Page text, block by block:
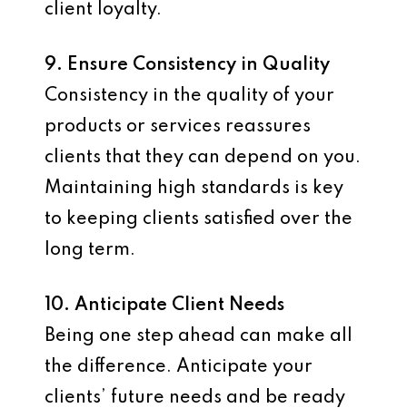
client loyalty.
9. Ensure Consistency in Quality
Consistency in the quality of your
products or services reassures
clients that they can depend on you.
Maintaining high standards is key
to keeping clients satisfied over the
long term.
10. Anticipate Client Needs
Being one step ahead can make all
the difference. Anticipate your
clients’ future needs and be ready